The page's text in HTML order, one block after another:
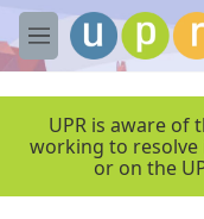
Skip to main content
M
e
UPR is aware of
working to resolve
or on the